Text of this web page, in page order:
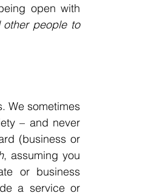
open with
other people to
We sometimes
– and never
(business or
, assuming you
or business
a service or